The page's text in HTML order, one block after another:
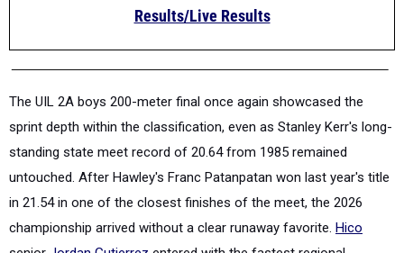
Results/Live Results
The UIL 2A boys 200-meter final once again showcased the
sprint depth within the classification, even as Stanley Kerr's long-
standing state meet record of 20.64 from 1985 remained
untouched. After Hawley's Franc Patanpatan won last year's title
in 21.54 in one of the closest finishes of the meet, the 2026
championship arrived without a clear runaway favorite. Hico